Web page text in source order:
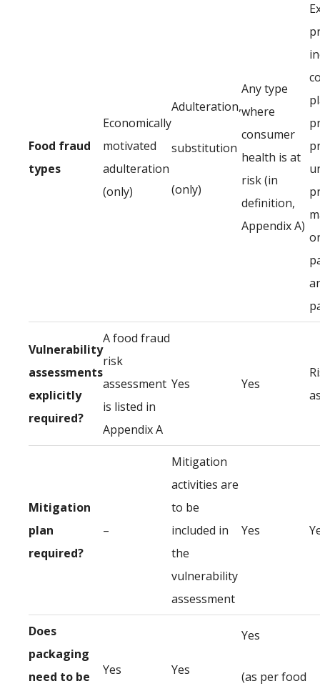
Food fraud
types
Economically
motivated
adulteration
(only)
Adulteration,
substitution
(only)
Any type
where
consumer
health is at
risk (in
definition,
Appendix A)
Vulnerability
assessments
explicitly
required?
A food fraud
risk
assessment
is listed in
Appendix A
Yes Yes
Mitigation
plan
required?
–
Mitigation
activities are
to be
included in
the
vulnerability
assessment
Yes
Does
packaging
need to be
Yes Yes
Yes
(as per food